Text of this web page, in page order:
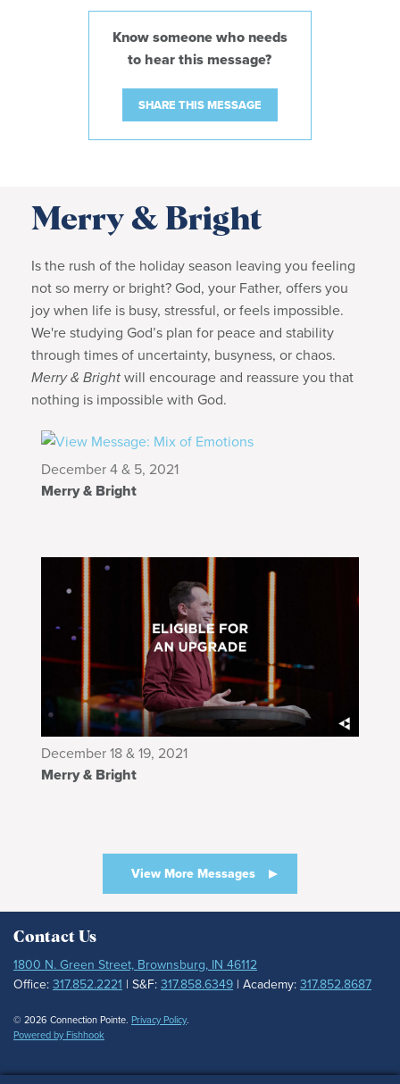
Know someone who needs
to hear this message?
SHARE THIS MESSAGE
Merry & Bright
Is the rush of the holiday season leaving you feeling
not so merry or bright? God, your Father, offers you
joy when life is busy, stressful, or feels impossible.
We're studying God’s plan for peace and stability
through times of uncertainty, busyness, or chaos.
Merry & Brightwill encourage and reassure you that
nothing is impossible with God.
December 4 & 5, 2021
Merry & Bright
December 18 & 19, 2021
Merry & Bright
View More Messages
Contact Us
1800 N. Green Street, Brownsburg, IN 46112
Office:317.852.2221 | S&F:317.858.6349 | Academy:317.852.8687
© 2026 Connection Pointe. Privacy Policy.
Powered by Fishhook